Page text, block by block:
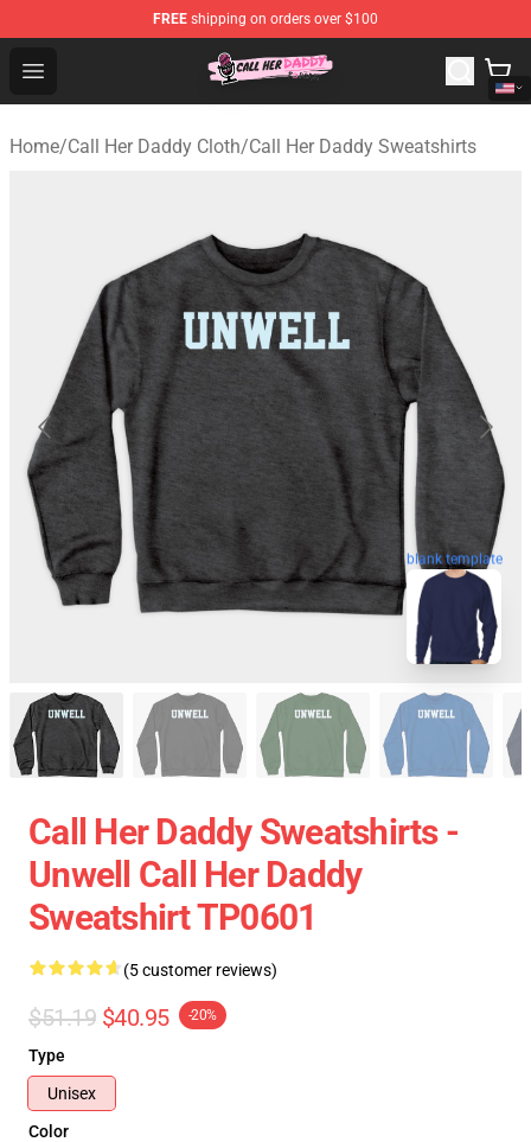
FREE shipping on orders over $100
Open menu
Call Her Daddy Store - Official Call Her Daddy
Home/Call Her Daddy Cloth/Call Her Daddy Sweatshirts
blank template
Call Her Daddy Sweatshirts -
Unwell Call Her Daddy
Sweatshirt TP0601
(5 customer reviews)
$51.19 $40.95 -20%
Type
Unisex
Color